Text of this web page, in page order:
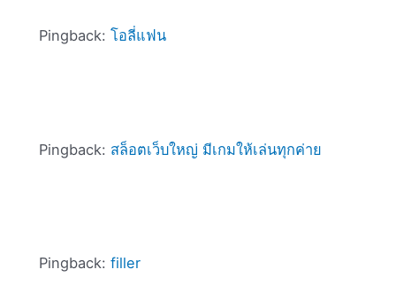
Pingback: โอลี่แฟน
Pingback: สล็อตเว็บใหญ่ มีเกมให้เล่นทุกค่าย
Pingback: filler